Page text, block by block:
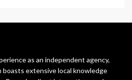
as an independent agency,
extensive local knowledge